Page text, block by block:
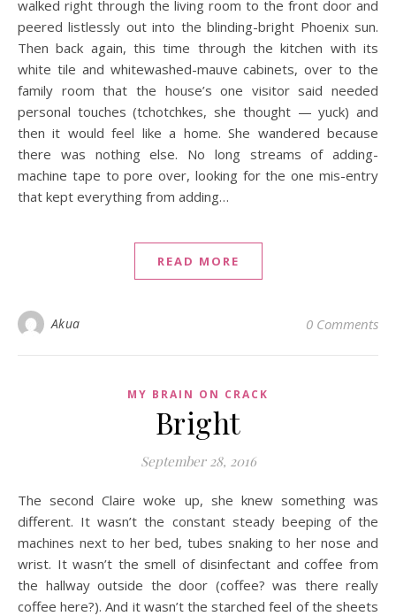
walked right through the living room to the front door and
peered listlessly out into the blinding-bright Phoenix sun.
Then back again, this time through the kitchen with its
white tile and whitewashed-mauve cabinets, over to the
family room that the house’s one visitor said needed
personal touches (tchotchkes, she thought — yuck) and
then it would feel like a home. She wandered because
there was nothing else. No long streams of adding-
machine tape to pore over, looking for the one mis-entry
that kept everything from adding…
READ MORE
Akua 0 Comments
MY BRAIN ON CRACK
Bright
September 28, 2016
The second Claire woke up, she knew something was
different. It wasn’t the constant steady beeping of the
machines next to her bed, tubes snaking to her nose and
wrist. It wasn’t the smell of disinfectant and coffee from
the hallway outside the door (coffee? was there really
coffee here?). And it wasn’t the starched feel of the sheets